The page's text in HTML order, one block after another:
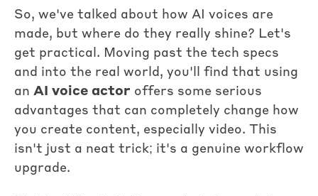
So, we've talked about how AI voices are
made, but where do they really shine? Let's
get practical. Moving past the tech specs
and into the real world, you'll find that using
an AI voice actor offers some serious
advantages that can completely change how
you create content, especially video. This
isn't just a neat trick; it's a genuine workflow
upgrade.